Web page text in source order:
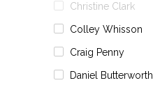
Christine Clark
Colley Whisson
Craig Penny
Daniel Butterworth